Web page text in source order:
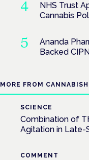
NHS Trust
Cannabis
Ananda
Backed
MORE FROM
SCIENCE
Combination of
Agitation in Late-
COMMENT